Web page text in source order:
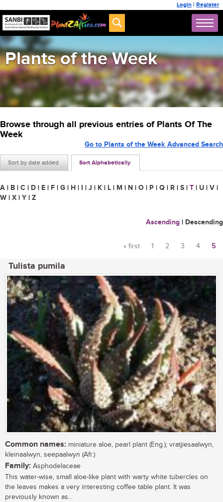
Login | Register
Plants of the Week
Browse through all previous entries of Plants Of The
Week
Sort by date added Sort Alphabetically
Go to Plants of the Week Advanced Search
A | B | C | D | E | F | G | H | I | J | K | L | M | N | O | P | Q | R | S | T | U | V |
W | X | Y | Z
Ascending | Descending
« first 1 2 3 4 5
Tulista pumila
Common names: miniature aloe, pearl plant (Eng.); vratjiesaalwyn,
kleinaalwyn, seepaalwyn (Afr.)
Family: Asphodelaceae
This water-wise, small aloe-like plant with warty white tubercles on
the leaves makes a very interesting coffee table plant. It was
previously known as...